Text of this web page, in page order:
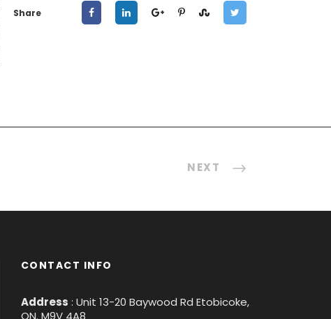
Share
NEXT
CONTACT INFO
Address : Unit 13-20 Baywood Rd Etobicoke,
ON. M9V 4A8